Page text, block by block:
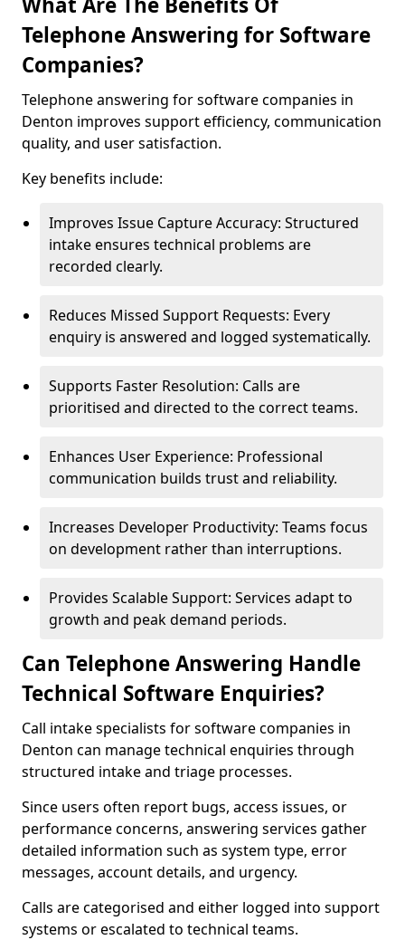
Telephone Answering for Software
Companies?
Telephone answering for software companies in
Denton improves support efficiency, communication
quality, and user satisfaction.
Key benefits include:
Improves Issue Capture Accuracy: Structured
intake ensures technical problems are
recorded clearly.
Reduces Missed Support Requests: Every
enquiry is answered and logged systematically.
Supports Faster Resolution: Calls are
prioritised and directed to the correct teams.
Enhances User Experience: Professional
communication builds trust and reliability.
Increases Developer Productivity: Teams focus
on development rather than interruptions.
Provides Scalable Support: Services adapt to
growth and peak demand periods.
Can Telephone Answering Handle
Technical Software Enquiries?
Call intake specialists for software companies in
Denton can manage technical enquiries through
structured intake and triage processes.
Since users often report bugs, access issues, or
performance concerns, answering services gather
detailed information such as system type, error
messages, account details, and urgency.
Calls are categorised and either logged into support
systems or escalated to technical teams.